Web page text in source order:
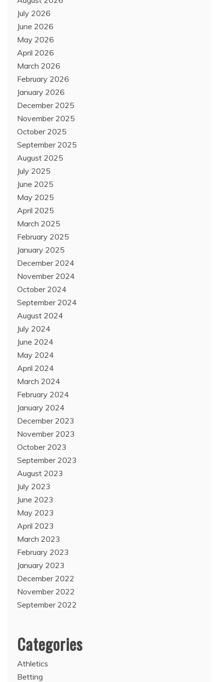
July 2026
June 2026
May 2026
April 2026
March 2026
February 2026
January 2026
December 2025
November 2025
October 2025
September 2025
August 2025
July 2025
June 2025
May 2025
April 2025
March 2025
February 2025
January 2025
December 2024
November 2024
October 2024
September 2024
August 2024
July 2024
June 2024
May 2024
April 2024
March 2024
February 2024
January 2024
December 2023
November 2023
October 2023
September 2023
August 2023
July 2023
June 2023
May 2023
April 2023
March 2023
February 2023
January 2023
December 2022
November 2022
September 2022
Categories
Athletics
Betting